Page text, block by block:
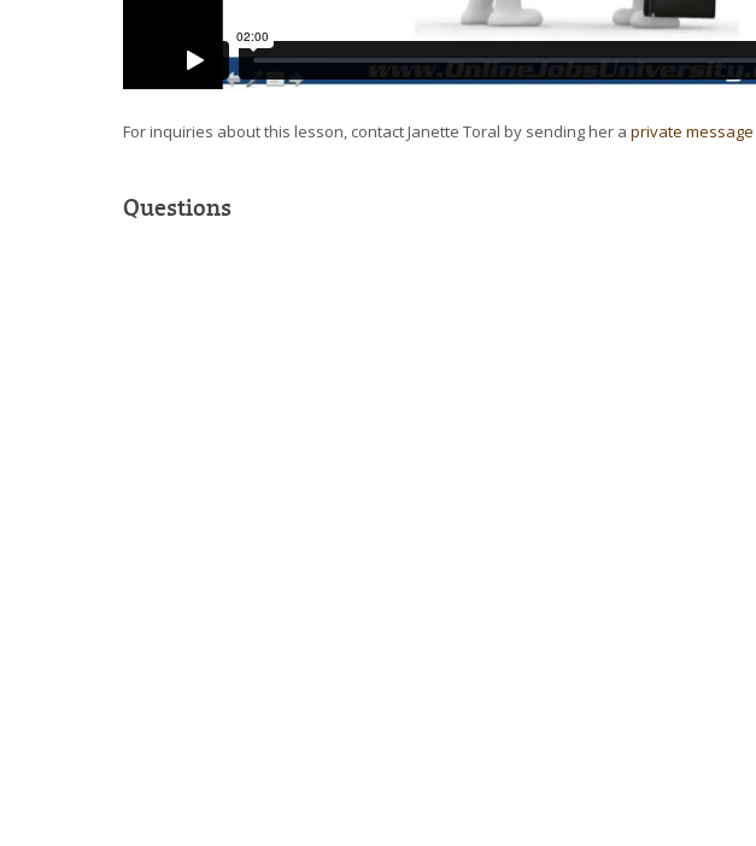
For inquiries about this lesson, contact Janette Toral by sending her a private message
Questions